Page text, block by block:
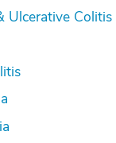
& Ulcerative Colitis